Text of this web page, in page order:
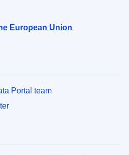
European Union
Portal team